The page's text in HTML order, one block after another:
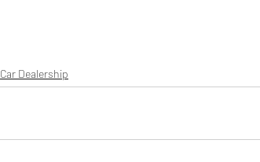
Car Dealership